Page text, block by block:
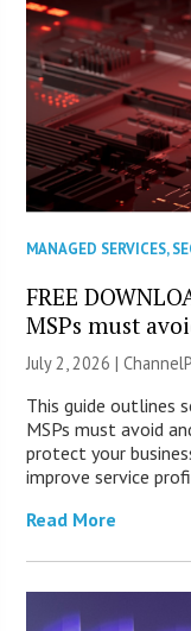
MANAGED SERVICES,
FREE
MSPs must
July 2, 2026 |
This guide outlines
MSPs must avoid
protect your
improve service
Read More